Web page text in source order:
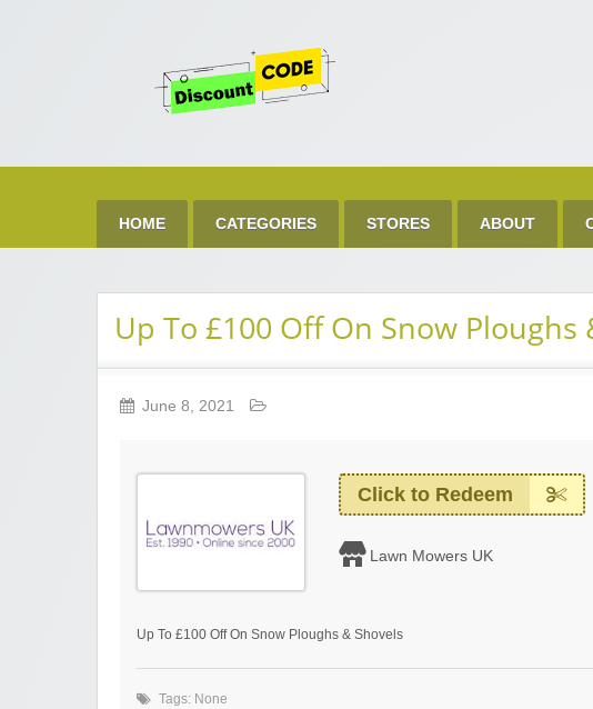
Get
HOME CATEGORIES STORES ABOUT
Up To £100 Off On Snow Ploughs
June 8, 2021
Click to Redeem
Lawn Mowers UK
Up To £100 Off On Snow Ploughs & Shovels
Tags: None